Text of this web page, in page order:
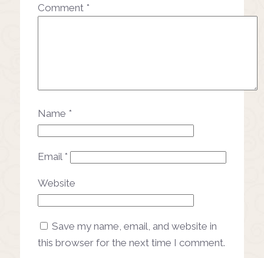
Comment *
Name *
Email *
Website
Save my name, email, and website in
this browser for the next time I comment.